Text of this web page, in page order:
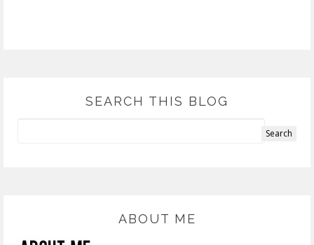
SEARCH THIS BLOG
ABOUT ME